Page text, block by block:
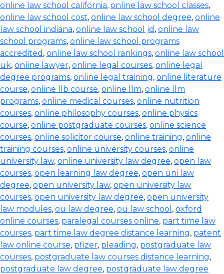
online law school california, online law school classes,
online law school cost, online law school degree, online
law school indiana, online law school jd , online law
school programs, online law school programs
accredited , online law school rankings, online law school
uk, online lawyer, online legal courses, online legal
degree programs, online legal training, online literature
course, online llb course, online llm, online llm
programs, online medical courses, online nutrition
courses, online philosophy courses, online physics
course, online postgraduate courses, online science
courses, online solicitor course, online training, online
training courses, online university courses, online
university law, online university law degree, open law
courses, open learning law degree, open uni law
degree, open university law, open university law
courses, open university law degree, open university
law modules, ou law degree, ou law school , oxford
online courses, paralegal courses online, part time law
courses, part time law degree distance learning, patent
law online course, pfizer, pleading, postgraduate law
courses, postgraduate law courses distance learning,
postgraduate law degree, postgraduate law degree